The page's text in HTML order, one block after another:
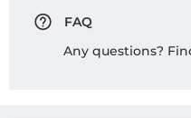
FAQ
Any questions?